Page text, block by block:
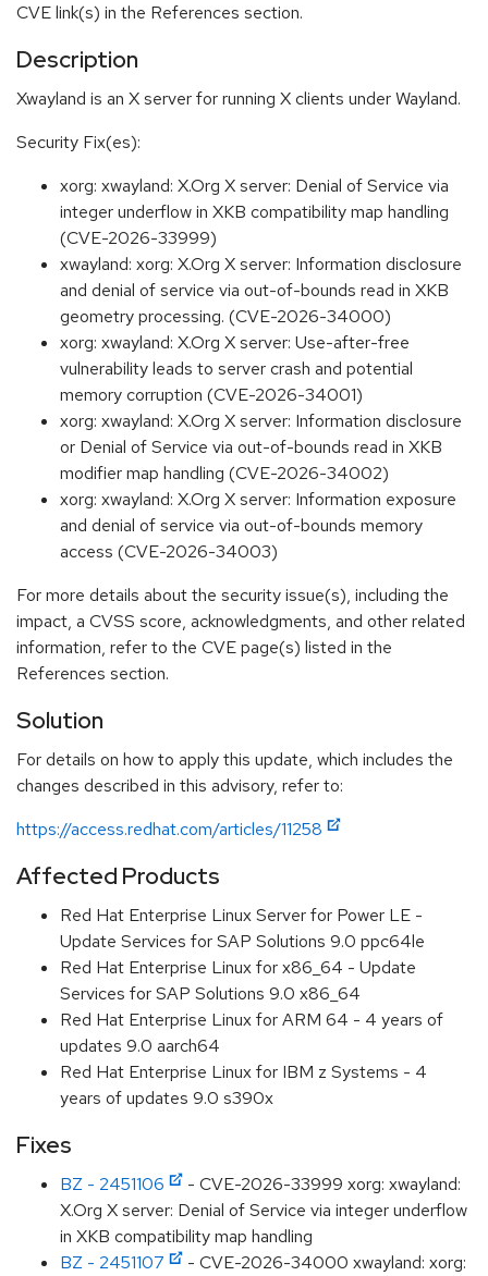
CVE link(s) in the References section.
Description
Xwayland is an X server for running X clients under Wayland.
Security Fix(es):
xorg: xwayland: X.Org X server: Denial of Service via
integer underflow in XKB compatibility map handling
(CVE-2026-33999)
xwayland: xorg: X.Org X server: Information disclosure
and denial of service via out-of-bounds read in XKB
geometry processing. (CVE-2026-34000)
xorg: xwayland: X.Org X server: Use-after-free
vulnerability leads to server crash and potential
memory corruption (CVE-2026-34001)
xorg: xwayland: X.Org X server: Information disclosure
or Denial of Service via out-of-bounds read in XKB
modifier map handling (CVE-2026-34002)
xorg: xwayland: X.Org X server: Information exposure
and denial of service via out-of-bounds memory
access (CVE-2026-34003)
For more details about the security issue(s), including the
impact, a CVSS score, acknowledgments, and other related
information, refer to the CVE page(s) listed in the
References section.
Solution
For details on how to apply this update, which includes the
changes described in this advisory, refer to:
https://access.redhat.com/articles/11258
Affected Products
Red Hat Enterprise Linux Server for Power LE -
Update Services for SAP Solutions 9.0 ppc64le
Red Hat Enterprise Linux for x86_64 - Update
Services for SAP Solutions 9.0 x86_64
Red Hat Enterprise Linux for ARM 64 - 4 years of
updates 9.0 aarch64
Red Hat Enterprise Linux for IBM z Systems - 4
years of updates 9.0 s390x
Fixes
BZ - 2451106
- CVE-2026-33999 xorg: xwayland:
X.Org X server: Denial of Service via integer underflow
in XKB compatibility map handling
BZ - 2451107
- CVE-2026-34000 xwayland: xorg: